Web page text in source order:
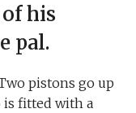
his
pal.
pistons go up
is fitted with a